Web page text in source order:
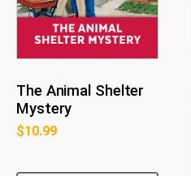
The Animal Shelter
Mystery
$10.99